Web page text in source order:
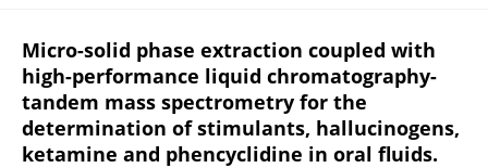
Micro-solid phase extraction coupled with
high-performance liquid chromatography-
tandem mass spectrometry for the
determination of stimulants, hallucinogens,
ketamine and phencyclidine in oral fluids.